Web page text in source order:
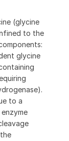
(glycine
to the
glycine
to a